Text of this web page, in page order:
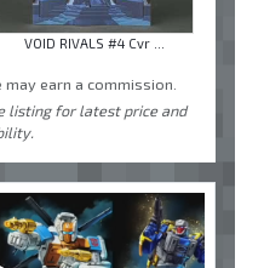
VOID RIVALS #4 Cvr ...
earn a commission.
listing for latest price and